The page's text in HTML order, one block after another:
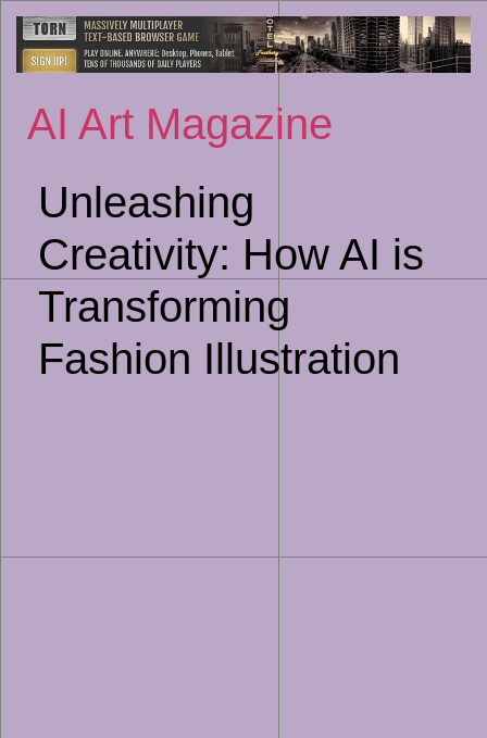
to
AI Art Magazine
Unleashing
Creativity: How AI is
Transforming
Fashion Illustration